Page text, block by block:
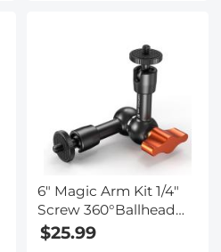
6" Magic Arm Kit 1/4"
Screw 360°Ballhead
Articulating Mini Arm
$25.99